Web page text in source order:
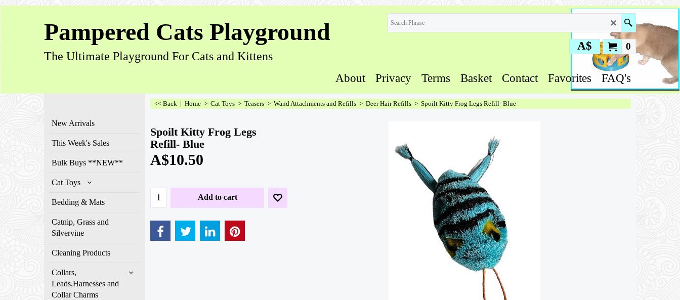
Pampered Cats Playground
The Ultimate Playground For Cats and Kittens
0
A$
About Privacy Terms Basket Contact Favorites FAQ's
New Arrivals
This Week's Sales
Bulk Buys **NEW**
Cat Toys
Bedding & Mats
Catnip, Grass and
Silvervine
Cleaning Products
Collars,
Leads,Harnesses and
Collar Charms
<< Back | Home > Cat Toys > Teasers > Wand Attachments and Refills > Deer Hair Refills > Spoilt Kitty Frog Legs Refill- Blue
Spoilt Kitty Frog Legs
Refill- Blue
A$10.50
Add to cart